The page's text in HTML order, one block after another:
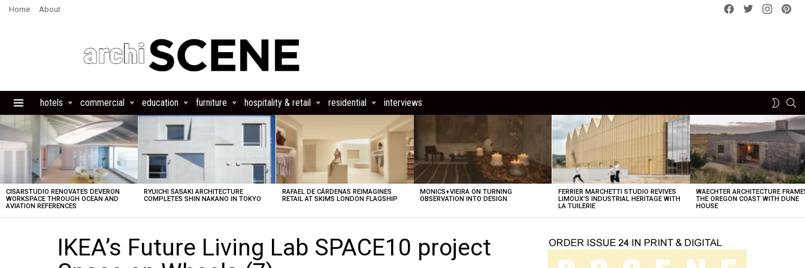
Home About
Facebook
Twitterinstagram
hotels commercial education furniture hospitality & retail residential interviews
SWITCH
LATEST
STORIES
CISARSTUDIO RENOVATES DEVERON
WORKSPACE THROUGH OCEAN AND
AVIATION REFERENCES
RYUICHI SASAKI ARCHITECTURE
COMPLETES SHIN NAKANO IN TOKYO
RAFAEL DE CÁRDENAS REIMAGINES
RETAIL AT SKIMS LONDON FLAGSHIP
MONICS+VIEIRA ON TURNING
OBSERVATION INTO DESIGN
FERRIER MARCHETTI STUDIO REVIVES
LIMOUX’S INDUSTRIAL HERITAGE WITH
LA TUILERIE
WAECHTER ARCHITECTURE
THE OREGON COAST WITH DUNE
HOUSE
IKEA’s Future Living Lab SPACE10 project